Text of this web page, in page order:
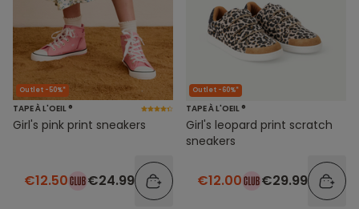
Outlet -50%*
TAPE À L'OEIL ®
Girl's pink print sneakers
€12.50 €24.99
Outlet -60%*
TAPE À L'OEIL ®
Girl's leopard print scratch
sneakers
€12.00 €29.99